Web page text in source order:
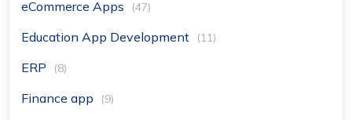
eCommerce Apps (47)
Education App Development (11)
ERP (8)
Finance app (9)